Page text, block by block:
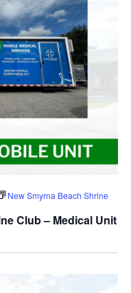
Club – Medical Unit
New Smyrna Beach Shrine